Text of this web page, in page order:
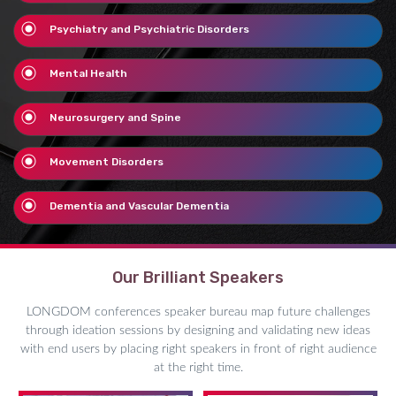
Psychiatry and Psychiatric Disorders
Mental Health
Neurosurgery and Spine
Movement Disorders
Dementia and Vascular Dementia
Our Brilliant Speakers
LONGDOM conferences speaker bureau map future challenges
through ideation sessions by designing and validating new ideas
with end users by placing right speakers in front of right audience
at the right time.